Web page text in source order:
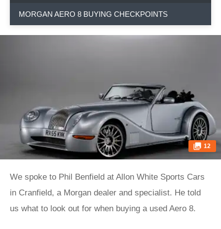
MORGAN AERO 8 BUYING CHECKPOINTS
12
We spoke to Phil Benfield at Allon White Sports Cars
in Cranfield, a Morgan dealer and specialist. He told
us what to look out for when buying a used Aero 8.